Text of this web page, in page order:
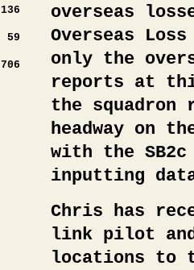
136
59
overseas
Overseas
only the
reports at
the squadron
headway on
with the
inputting
Chris has
link pilot and
locations to